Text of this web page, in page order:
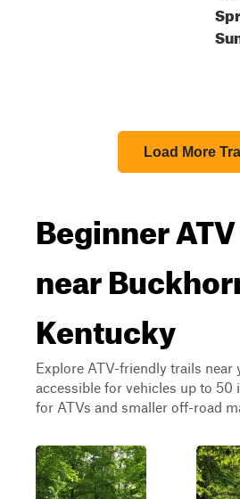
Load More
Beginner
near
Kentucky
Explore ATV-friendly trails near
accessible for vehicles up to 50
for ATVs and smaller off-road